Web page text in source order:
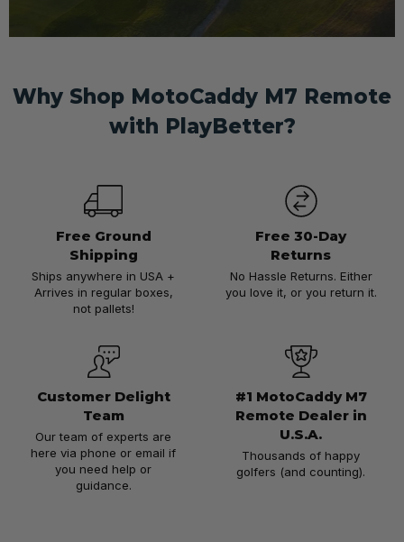
Why Shop MotoCaddy M7 Remote
with PlayBetter?
Free Ground
Shipping
Ships anywhere in USA +
Arrives in regular boxes,
not pallets!
Free 30-Day
Returns
No Hassle Returns. Either
you love it, or you return it.
Customer Delight
Team
Our team of experts are
here via phone or email if
you need help or
guidance.
#1 MotoCaddy M7
Remote Dealer in
U.S.A.
Thousands of happy
golfers (and counting).